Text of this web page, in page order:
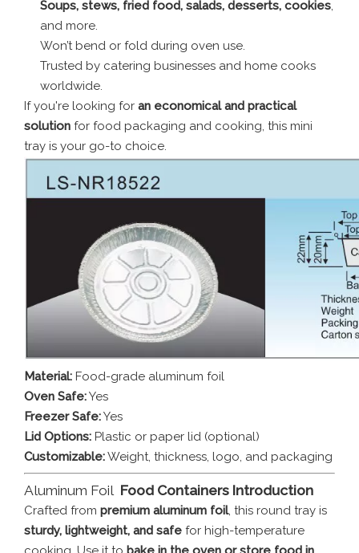
Soups, stews, fried food, salads, desserts, cookies,
and more.
Won’t bend or fold during oven use.
Trusted by catering businesses and home cooks
worldwide.
If you're looking for an economical and practical
solution for food packaging and cooking, this mini
tray is your go-to choice.
Material: Food-grade aluminum foil
Oven Safe:Yes
Freezer Safe:Yes
Lid Options: Plastic or paper lid (optional)
Customizable:Weight, thickness, logo, and packaging
Aluminum Foil Food Containers Introduction
Crafted from premium aluminum foil, this round tray is
sturdy, lightweight, and safe for high-temperature